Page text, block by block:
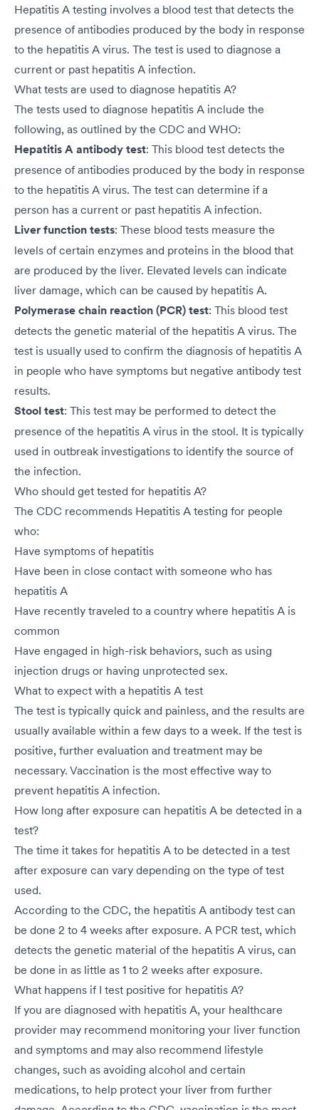
Hepatitis A testing involves a blood test that detects the
presence of antibodies produced by the body in response
to the hepatitis A virus. The test is used to diagnose a
current or past hepatitis A infection.
What tests are used to diagnose hepatitis A?
The tests used to diagnose hepatitis A include the
following, as outlined by the CDC and WHO:
Hepatitis A antibody test: This blood test detects the
presence of antibodies produced by the body in response
to the hepatitis A virus. The test can determine if a
person has a current or past hepatitis A infection.
Liver function tests: These blood tests measure the
levels of certain enzymes and proteins in the blood that
are produced by the liver. Elevated levels can indicate
liver damage, which can be caused by hepatitis A.
Polymerase chain reaction (PCR) test: This blood test
detects the genetic material of the hepatitis A virus. The
test is usually used to confirm the diagnosis of hepatitis A
in people who have symptoms but negative antibody test
results.
Stool test: This test may be performed to detect the
presence of the hepatitis A virus in the stool. It is typically
used in outbreak investigations to identify the source of
the infection.
Who should get tested for hepatitis A?
The CDC recommends Hepatitis A testing for people
who:
Have symptoms of hepatitis
Have been in close contact with someone who has
hepatitis A
Have recently traveled to a country where hepatitis A is
common
Have engaged in high-risk behaviors, such as using
injection drugs or having unprotected sex.
What to expect with a hepatitis A test
The test is typically quick and painless, and the results are
usually available within a few days to a week. If the test is
positive, further evaluation and treatment may be
necessary. Vaccination is the most effective way to
prevent hepatitis A infection.
How long after exposure can hepatitis A be detected in a
test?
The time it takes for hepatitis A to be detected in a test
after exposure can vary depending on the type of test
used.
According to the CDC, the hepatitis A antibody test can
be done 2 to 4 weeks after exposure. A PCR test, which
detects the genetic material of the hepatitis A virus, can
be done in as little as 1 to 2 weeks after exposure.
What happens if I test positive for hepatitis A?
If you are diagnosed with hepatitis A, your healthcare
provider may recommend monitoring your liver function
and symptoms and may also recommend lifestyle
changes, such as avoiding alcohol and certain
medications, to help protect your liver from further